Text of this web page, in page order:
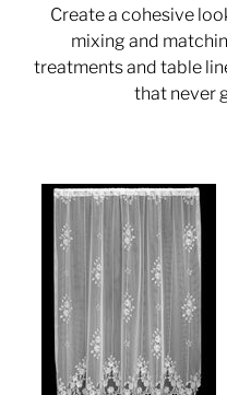
Create a cohesive
mixing and
treatments and table
that never